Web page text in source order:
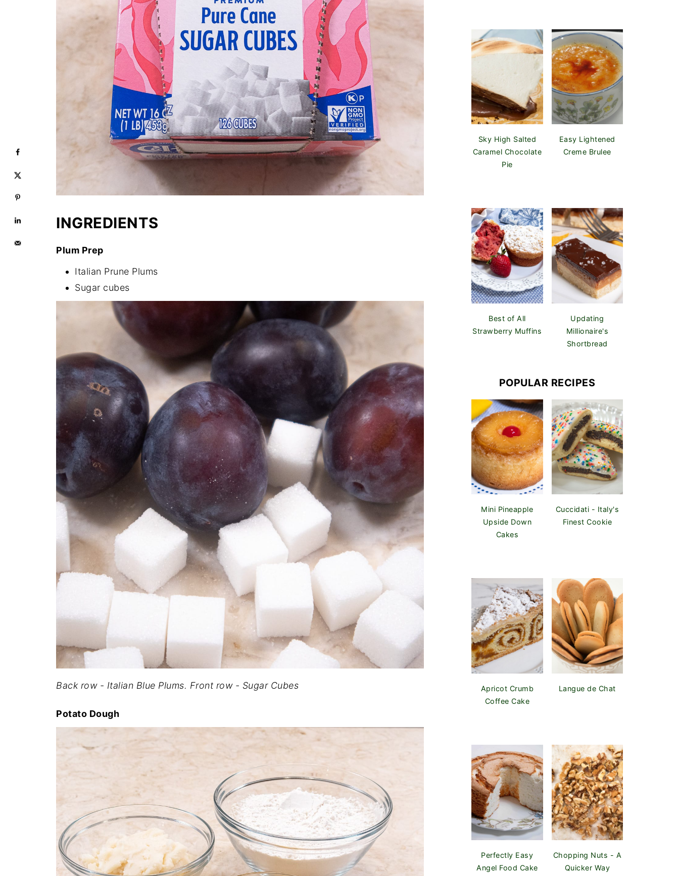
INGREDIENTS
Plum Prep
Italian Prune Plums
Sugar cubes
Back row - Italian Blue Plums. Front row - Sugar Cubes
Potato Dough
Sky High Salted
Caramel Chocolate
Pie
Easy Lightened
Creme Brulee
Best of All
Strawberry Muffins
Updating
Millionaire's
Shortbread
POPULAR RECIPES
Mini Pineapple
Upside Down
Cakes
Cuccidati - Italy's
Finest Cookie
Apricot Crumb
Coffee Cake
Langue de Chat
Perfectly Easy
Angel Food Cake
Chopping Nuts - A
Quicker Way